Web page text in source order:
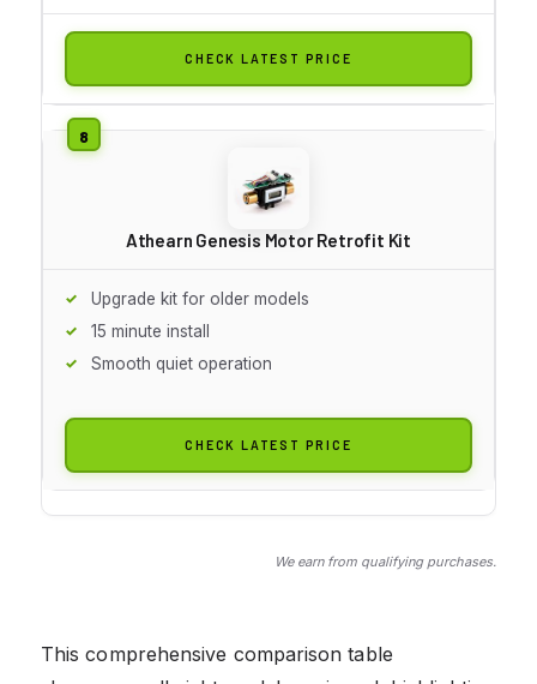
CHECK LATEST PRICE
Athearn Genesis Motor Retrofit Kit
Upgrade kit for older models
15 minute install
Smooth quiet operation
CHECK LATEST PRICE
We earn from qualifying purchases.
This comprehensive comparison table